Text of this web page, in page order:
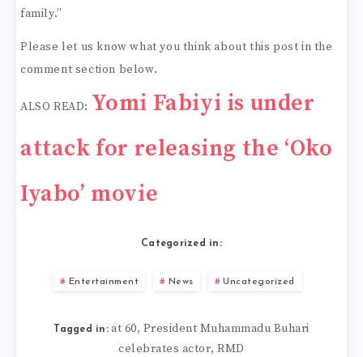
family.”
Please let us know what you think about this post in the
comment section below.
ALSO READ: Yomi Fabiyi is under
attack for releasing the ‘Oko
Iyabo’ movie
Categorized in:
Entertainment News Uncategorized
Tagged in: at 60, President Muhammadu Buhari
celebrates actor,RMD